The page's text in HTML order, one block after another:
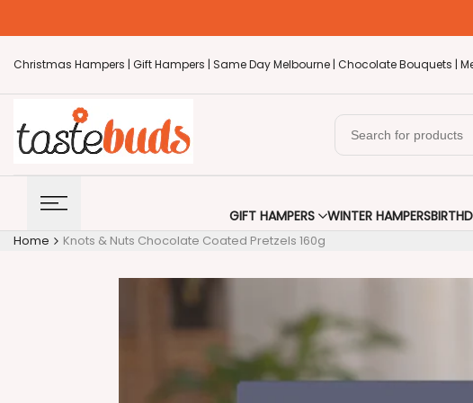
Christmas Hampers | Gift Hampers | Same Day Melbourne | Chocolate Bouquets |
GIFT HAMPERS WINTER HAMPERS
Home Knots & Nuts Chocolate Coated Pretzels 160g